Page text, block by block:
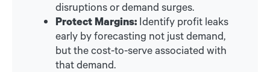
disruptions or demand surges.
Protect Margins: Identify profit leaks
early by forecasting not just demand,
but the cost-to-serve associated with
that demand.